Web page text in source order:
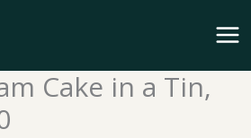
Cake in a Tin,